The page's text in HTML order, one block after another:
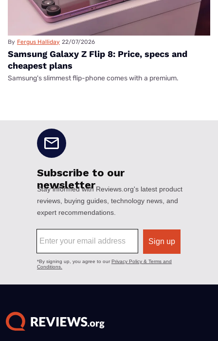
By Fergus Halliday 22/07/2026
Samsung Galaxy Z Flip 8: Price, specs and
cheapest plans
Samsung's slimmest flip-phone comes with a premium.